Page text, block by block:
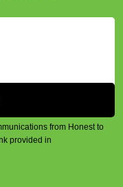
from Honest to
provided in